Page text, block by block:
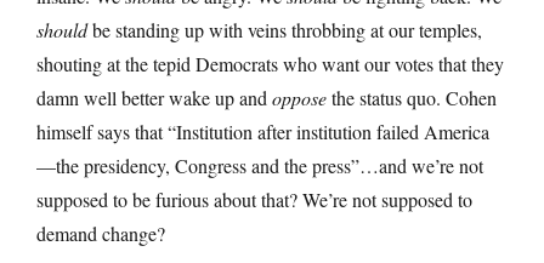
shouldbe standing up with veins throbbing at our temples,
shouting at the tepid Democrats who want our votes that they
damn well better wake up and opposethe status quo. Cohen
himself says that “Institution after institution failed America
—the presidency, Congress and the press”…and we’re not
supposed to be furious about that? We’re not supposed to
demand change?